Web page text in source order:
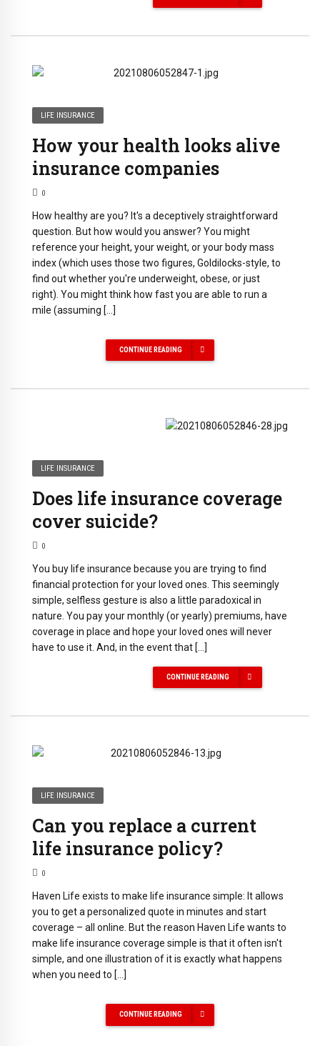
LIFE INSURANCE
How your health looks alive
insurance companies
0
How healthy are you? It's a deceptively straightforward
question. But how would you answer? You might
reference your height, your weight, or your body mass
index (which uses those two figures, Goldilocks-style, to
find out whether you're underweight, obese, or just
right). You might think how fast you are able to run a
mile (assuming […]
CONTINUE READING
LIFE INSURANCE
Does life insurance coverage
cover suicide?
0
You buy life insurance because you are trying to find
financial protection for your loved ones. This seemingly
simple, selfless gesture is also a little paradoxical in
nature. You pay your monthly (or yearly) premiums, have
coverage in place and hope your loved ones will never
have to use it. And, in the event that […]
CONTINUE READING
LIFE INSURANCE
Can you replace a current
life insurance policy?
0
Haven Life exists to make life insurance simple: It allows
you to get a personalized quote in minutes and start
coverage – all online. But the reason Haven Life wants to
make life insurance coverage simple is that it often isn't
simple, and one illustration of it is exactly what happens
when you need to […]
CONTINUE READING